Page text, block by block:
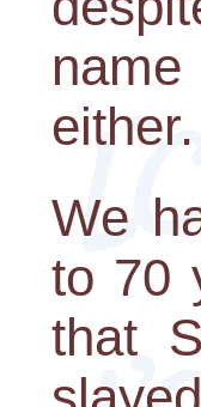
either.
We
to 70
that